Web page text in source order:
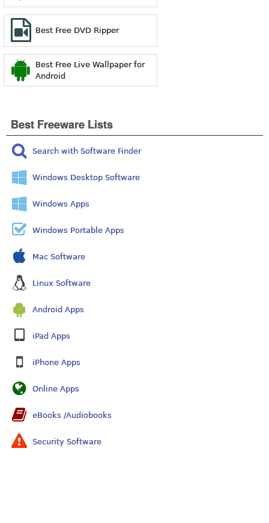
Best Free DVD Ripper
Best Free Live Wallpaper for
Android
Best Freeware Lists
Search with Software Finder
Windows Desktop Software
Windows Apps
Windows Portable Apps
Mac Software
Linux Software
Android Apps
iPad Apps
iPhone Apps
Online Apps
eBooks /Audiobooks
Security Software